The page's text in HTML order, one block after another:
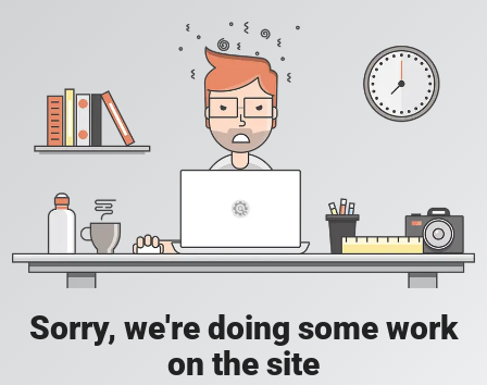
Sorry, we're doing some work
on the site